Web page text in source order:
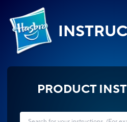
PRODUCT